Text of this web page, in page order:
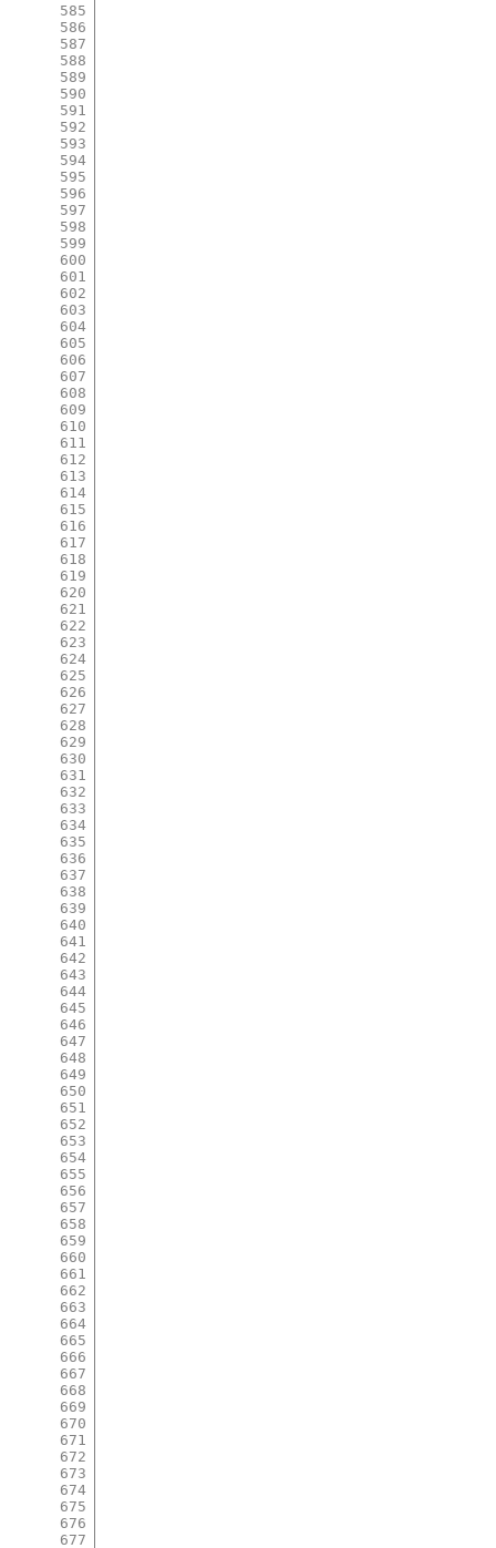
585
586
587
588
589
590
591
592
593
594
595
596
597
598
599
600
601
602
603
604
605
606
607
608
609
610
611
612
613
614
615
616
617
618
619
620
621
622
623
624
625
626
627
628
629
630
631
632
633
634
635
636
637
638
639
640
641
642
643
644
645
646
647
648
649
650
651
652
653
654
655
656
657
658
659
660
661
662
663
664
665
666
667
668
669
670
671
672
673
674
675
676
677